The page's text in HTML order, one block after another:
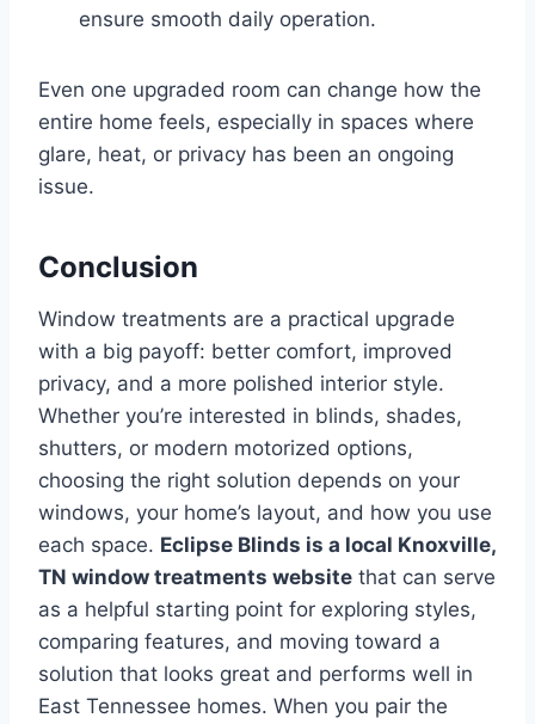
ensure smooth daily operation.
Even one upgraded room can change how the
entire home feels, especially in spaces where
glare, heat, or privacy has been an ongoing
issue.
Conclusion
Window treatments are a practical upgrade
with a big payoff: better comfort, improved
privacy, and a more polished interior style.
Whether you’re interested in blinds, shades,
shutters, or modern motorized options,
choosing the right solution depends on your
windows, your home’s layout, and how you use
each space. Eclipse Blinds is a local Knoxville,
TN window treatments website that can serve
as a helpful starting point for exploring styles,
comparing features, and moving toward a
solution that looks great and performs well in
East Tennessee homes. When you pair the